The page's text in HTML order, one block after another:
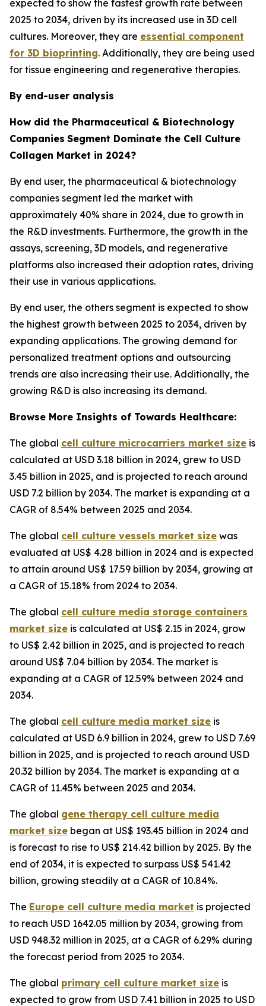
expected to show the fastest growth rate between
2025 to 2034, driven by its increased use in 3D cell
cultures. Moreover, they are essential component
for 3D bioprinting. Additionally, they are being used
for tissue engineering and regenerative therapies.
By end-user analysis
How did the Pharmaceutical & Biotechnology
Companies Segment Dominate the Cell Culture
Collagen Market in 2024?
By end user, the pharmaceutical & biotechnology
companies segment led the market with
approximately 40% share in 2024, due to growth in
the R&D investments. Furthermore, the growth in the
assays, screening, 3D models, and regenerative
platforms also increased their adoption rates, driving
their use in various applications.
By end user, the others segment is expected to show
the highest growth between 2025 to 2034, driven by
expanding applications. The growing demand for
personalized treatment options and outsourcing
trends are also increasing their use. Additionally, the
growing R&D is also increasing its demand.
Browse More Insights of Towards Healthcare:
The global cell culture microcarriers market size is
calculated at USD 3.18 billion in 2024, grew to USD
3.45 billion in 2025, and is projected to reach around
USD 7.2 billion by 2034. The market is expanding at a
CAGR of 8.54% between 2025 and 2034.
The global cell culture vessels market size was
evaluated at US$ 4.28 billion in 2024 and is expected
to attain around US$ 17.59 billion by 2034, growing at
a CAGR of 15.18% from 2024 to 2034.
The global cell culture media storage containers
market size is calculated at US$ 2.15 in 2024, grow
to US$ 2.42 billion in 2025, and is projected to reach
around US$ 7.04 billion by 2034. The market is
expanding at a CAGR of 12.59% between 2024 and
2034.
The global cell culture media market size is
calculated at USD 6.9 billion in 2024, grew to USD 7.69
billion in 2025, and is projected to reach around USD
20.32 billion by 2034. The market is expanding at a
CAGR of 11.45% between 2025 and 2034.
The global gene therapy cell culture media
market size began at US$ 193.45 billion in 2024 and
is forecast to rise to US$ 214.42 billion by 2025. By the
end of 2034, it is expected to surpass US$ 541.42
billion, growing steadily at a CAGR of 10.84%.
The Europe cell culture media market is projected
to reach USD 1642.05 million by 2034, growing from
USD 948.32 million in 2025, at a CAGR of 6.29% during
the forecast period from 2025 to 2034.
The global primary cell culture market size is
expected to grow from USD 7.41 billion in 2025 to USD